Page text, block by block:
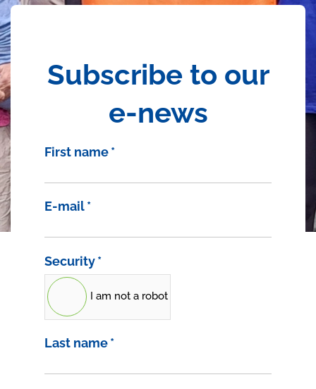
Subscribe to our
e-news
First name*
E-mail*
Security*
I am not a robot
Last name*